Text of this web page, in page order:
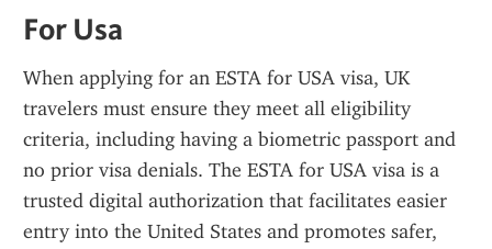
For Usa
When applying for an ESTA for USA visa, UK
travelers must ensure they meet all eligibility
criteria, including having a biometric passport and
no prior visa denials. The ESTA for USA visa is a
trusted digital authorization that facilitates easier
entry into the United States and promotes safer,